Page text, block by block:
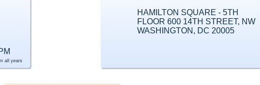
all years
HAMILTON SQUARE - 5TH
FLOOR 600 14TH STREET, NW
WASHINGTON, DC 20005